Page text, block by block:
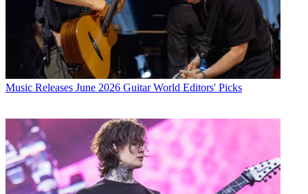
Music Releases June 2026 Guitar World Editors' Picks